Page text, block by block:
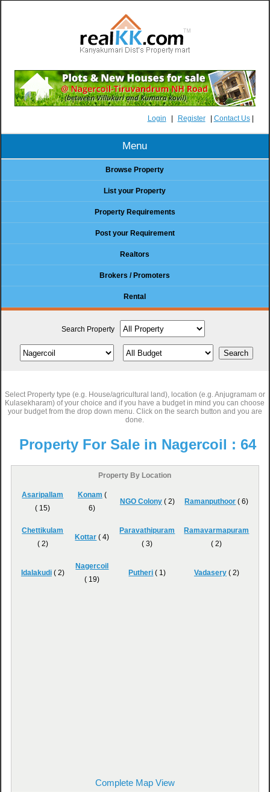
Login Register Contact Us|
Menu
Browse Property
List your Property
Property Requirements
Post your Requirement
Realtors
Brokers / Promoters
Rental
Search Property
Select Property type (e.g. House/agricultural land), location (e.g. Anjugramam or
Kulasekharam) of your choice and if you have a budget in mind you can choose
your budget from the drop down menu. Click on the search button and you are
done.
Property For Sale in Nagercoil : 64
Property By Location
Asaripallam
( 15)
Konam (
6)
NGO Colony( 2) Ramanputhoor ( 6)
Chettikulam
( 2)
Kottar ( 4)
Paravathipuram
( 3)
Ramavarmapuram
( 2)
Idalakudi( 2)
Nagercoil
( 19)
Putheri ( 1) Vadasery( 2)
Complete Map View